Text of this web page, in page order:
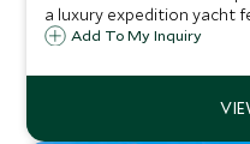
a luxury expedition yacht
a wealth of facilities and
refined comfort.
Add To My Inquiry